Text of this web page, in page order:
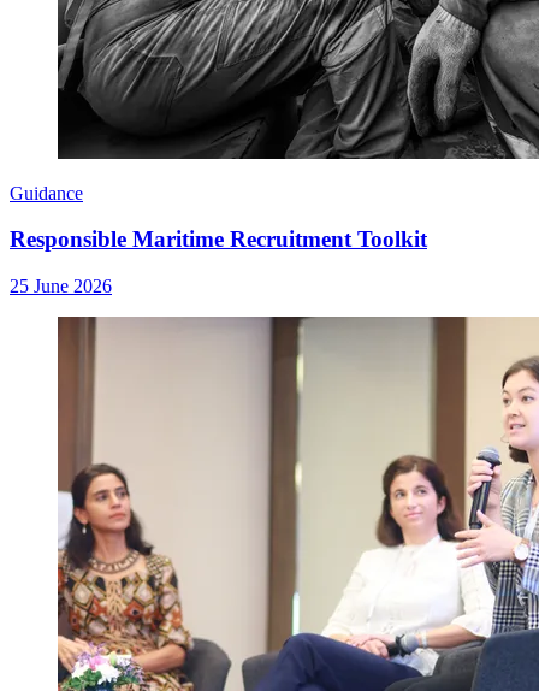
Guidance
Responsible Maritime Recruitment Toolkit
25 June 2026